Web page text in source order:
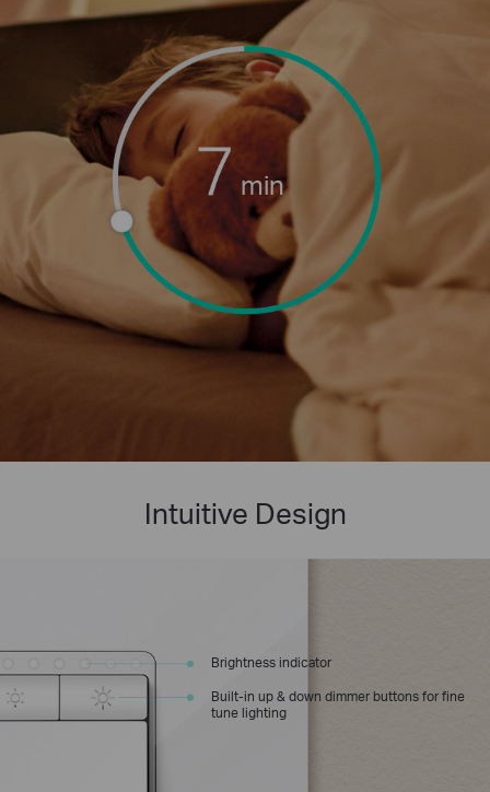
min
Intuitive Design
Brightness indicator
Built-in up & down dimmer buttons for fine
tune lighting